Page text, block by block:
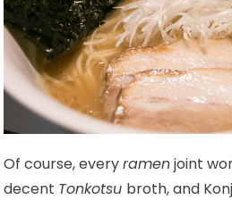
Of course, everyramenjoint
decent Tonkotsu broth, and